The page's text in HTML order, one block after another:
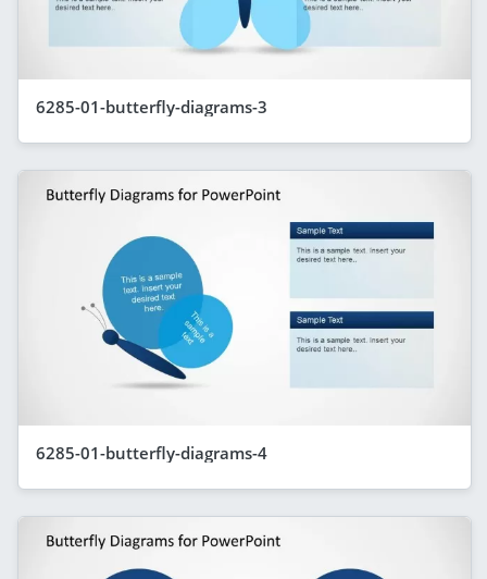
6285-01-butterfly-diagrams-3
6285-01-butterfly-diagrams-4